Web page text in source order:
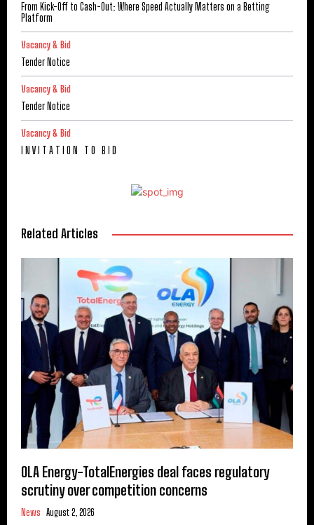
From Kick-Off to Cash-Out: Where Speed Actually Matters on a Betting
Platform
Vacancy & Bid
Tender Notice
Vacancy & Bid
Tender Notice
Vacancy & Bid
I N V I T A T I O N T O B I D
Related Articles
OLA Energy-TotalEnergies deal faces regulatory
scrutiny over competition concerns
News August 2, 2026